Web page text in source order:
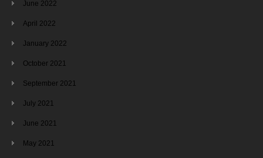
June 2022
April 2022
January 2022
October 2021
September 2021
July 2021
June 2021
May 2021